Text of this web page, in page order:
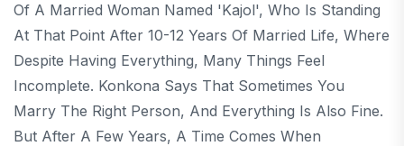
Of A Married Woman Named 'Kajol', Who Is Standing
At That Point After 10-12 Years Of Married Life, Where
Despite Having Everything, Many Things Feel
Incomplete. Konkona Says That Sometimes You
Marry The Right Person, And Everything Is Also Fine.
But After A Few Years, A Time Comes When